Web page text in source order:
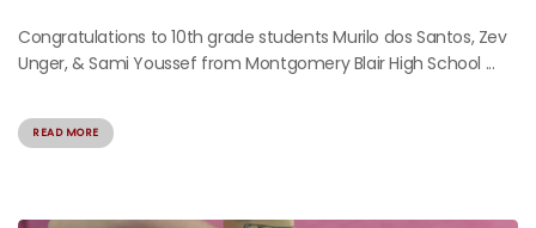
Congratulations to 10th grade students Murilo dos Santos, Zev
Unger, & Sami Youssef from Montgomery Blair High School ...
READ MORE